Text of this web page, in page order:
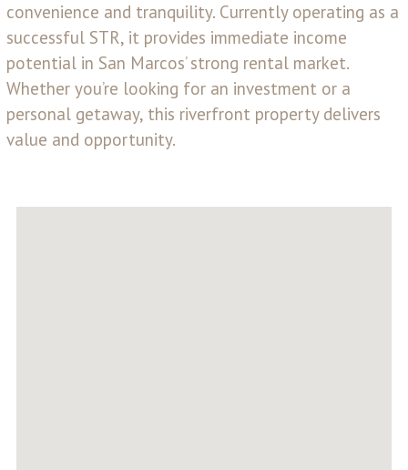
convenience and tranquility. Currently operating as a
successful STR, it provides immediate income
potential in San Marcos’ strong rental market.
Whether you’re looking for an investment or a
personal getaway, this riverfront property delivers
value and opportunity.